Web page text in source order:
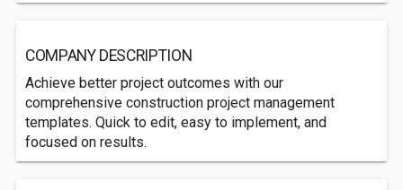
COMPANY DESCRIPTION
Achieve better project outcomes with our
comprehensive construction project management
templates. Quick to edit, easy to implement, and
focused on results.